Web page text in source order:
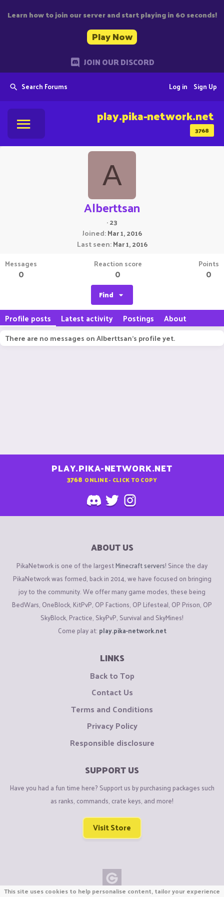
Learn how to join our server and start playing in 60 seconds!
Play Now
JOIN OUR DISCORD
Search Forums Sign Up
Log in
3768
play.pika-network.net
A
Alberttsan
·23
Joined Mar 1, 2016
Last seen Mar 1, 2016
Messages
0
Reaction score
0
Points
0
Find
Profile posts Latest activity Postings About
There are no messages on Alberttsan's profile yet.
PLAY.PIKA-NETWORK.NET
3768 ONLINE - CLICK TO COPY
ABOUT US
PikaNetwork is one of the largestMinecraft servers! Since the day
PikaNetwork was formed, back in 2014, we have focused on bringing
joy to the community. We offer many game modes, these being
BedWars, OneBlock, KitPvP, OP Factions, OP Lifesteal, OP Prison, OP
SkyBlock, Practice, SkyPvP, Survival and SkyMines!
Come play at: play.pika-network.net
LINKS
Back to Top
Contact Us
Terms and Conditions
Privacy Policy
Responsible disclosure
SUPPORT US
Have you had a fun time here? Support us by purchasing packages such
as ranks, commands, crate keys, and more!
Visit Store
This site uses cookies to help personalise content, tailor your experience